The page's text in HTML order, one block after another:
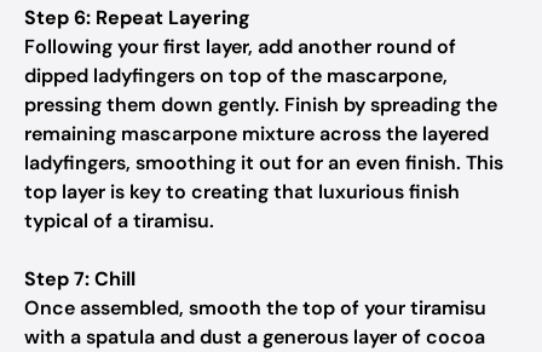
Step 6: Repeat Layering
Following your first layer, add another round of
dipped ladyfingers on top of the mascarpone,
pressing them down gently. Finish by spreading the
remaining mascarpone mixture across the layered
ladyfingers, smoothing it out for an even finish. This
top layer is key to creating that luxurious finish
typical of a tiramisu.
Step 7: Chill
Once assembled, smooth the top of your tiramisu
with a spatula and dust a generous layer of cocoa